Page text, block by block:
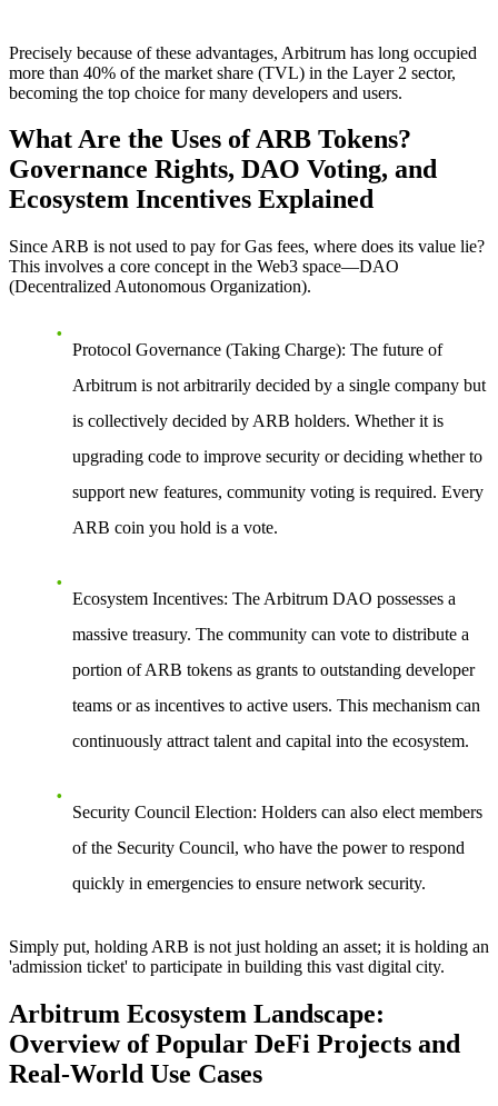
Precisely because of these advantages, Arbitrum has long occupied
more than 40% of the market share (TVL) in the Layer 2 sector,
becoming the top choice for many developers and users.
What Are the Uses of ARB Tokens?
Governance Rights, DAO Voting, and
Ecosystem Incentives Explained
Since ARB is not used to pay for Gas fees, where does its value lie?
This involves a core concept in the Web3 space—DAO
(Decentralized Autonomous Organization).
Protocol Governance (Taking Charge): The future of
Arbitrum is not arbitrarily decided by a single company but
is collectively decided by ARB holders. Whether it is
upgrading code to improve security or deciding whether to
support new features, community voting is required. Every
ARB coin you hold is a vote.
Ecosystem Incentives: The Arbitrum DAO possesses a
massive treasury. The community can vote to distribute a
portion of ARB tokens as grants to outstanding developer
teams or as incentives to active users. This mechanism can
continuously attract talent and capital into the ecosystem.
Security Council Election: Holders can also elect members
of the Security Council, who have the power to respond
quickly in emergencies to ensure network security.
Simply put, holding ARB is not just holding an asset; it is holding an
'admission ticket' to participate in building this vast digital city.
Arbitrum Ecosystem Landscape:
Overview of Popular DeFi Projects and
Real-World Use Cases